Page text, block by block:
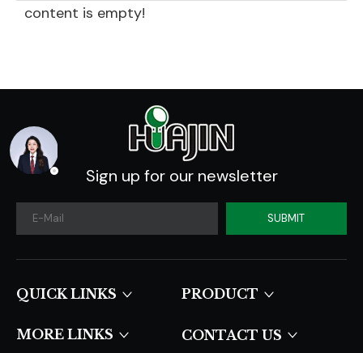
content is empty!
Sign up for our newsletter
SUBMIT
QUICK LINKS​​​​​​​ PRODUCT
MORE LINKS CONTACT US